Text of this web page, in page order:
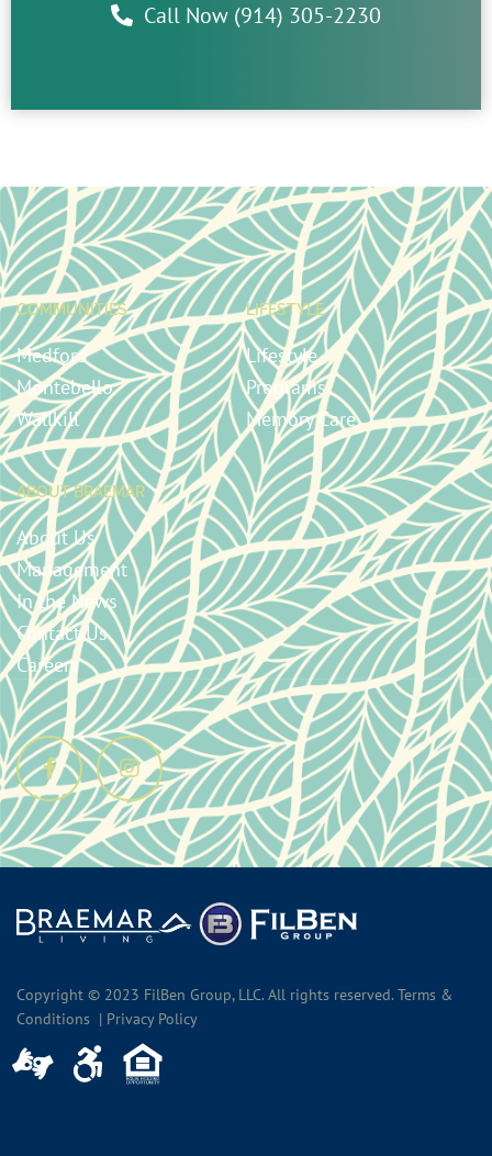
Call Now (914) 305-2230
COMMUNITIES
Medford
Montebello
Wallkill
LIFESTYLE
Lifestyle
Programs
Memory Care
ABOUT BRAEMAR
About Us
Management
In the News
Contact Us
Careers
Copyright © 2023 FilBen Group, LLC. All rights reserved. Terms &
Conditions | Privacy Policy